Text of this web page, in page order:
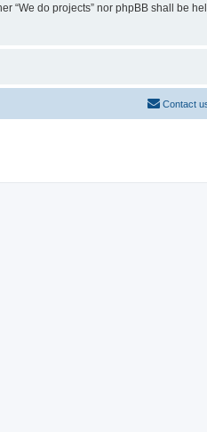
“We do projects” nor phpBB shall be
Contact